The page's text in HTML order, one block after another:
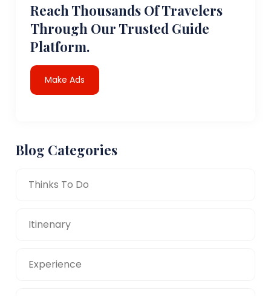
Reach Thousands Of Travelers
Through Our Trusted Guide
Platform.
Make Ads
Blog Categories
Thinks To Do
Itinenary
Experience